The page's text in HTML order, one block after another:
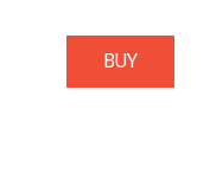
BUY